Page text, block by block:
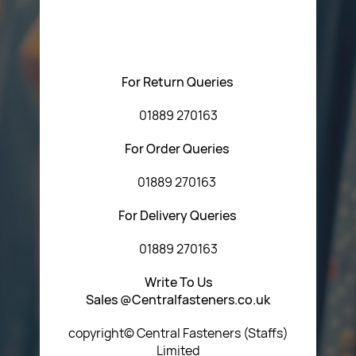
For Return Queries
01889 270163
For Order Queries
01889 270163
For Delivery Queries
01889 270163
Write To Us
Sales @Centralfasteners.co.uk
copyright© Central Fasteners (Staffs)
Limited